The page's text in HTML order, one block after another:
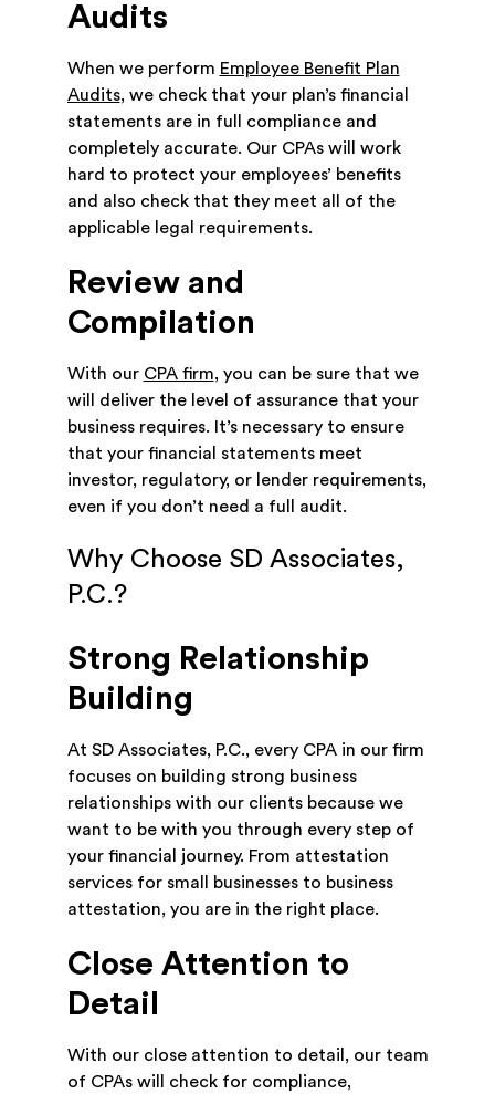
Audits
When we perform Employee Benefit Plan
Audits, we check that your plan’s financial
statements are in full compliance and
completely accurate. Our CPAs will work
hard to protect your employees’ benefits
and also check that they meet all of the
applicable legal requirements.
Review and
Compilation
With our CPA firm, you can be sure that we
will deliver the level of assurance that your
business requires. It’s necessary to ensure
that your financial statements meet
investor, regulatory, or lender requirements,
even if you don’t need a full audit.
Why Choose SD Associates,
P.C.?
Strong Relationship
Building
At SD Associates, P.C., every CPA in our firm
focuses on building strong business
relationships with our clients because we
want to be with you through every step of
your financial journey. From attestation
services for small businesses to business
attestation, you are in the right place.
Close Attention to
Detail
With our close attention to detail, our team
of CPAs will check for compliance,